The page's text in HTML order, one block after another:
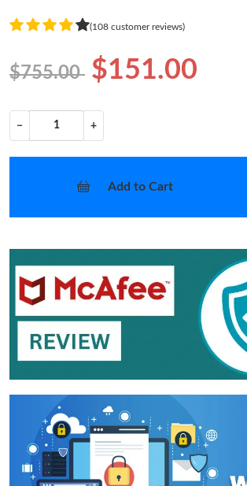
(108 customer reviews)
$755.00 $151.00
− +
Add to Cart